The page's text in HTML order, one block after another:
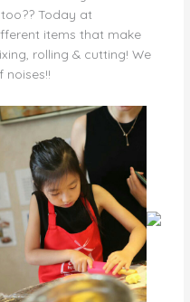
Today at
items that make
rolling & cutting! We
noises!!